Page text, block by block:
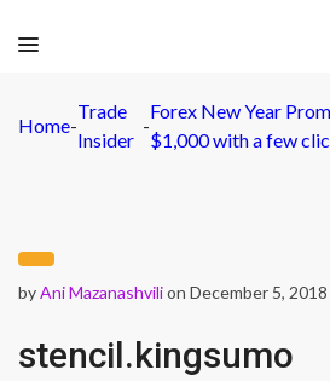
Home-
Trade
Insider
-
Forex New Year
$1,000 with a few
byAni Mazanashvilion December 5, 2018
stencil.kingsumo